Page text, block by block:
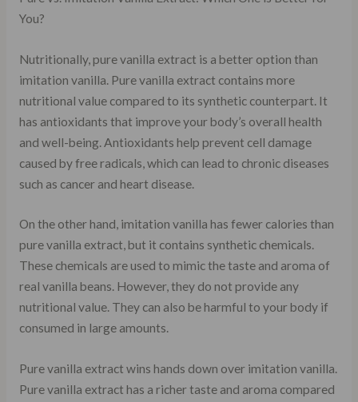
You?
Nutritionally, pure vanilla extract is a better option than
imitation vanilla. Pure vanilla extract contains more
nutritional value compared to its synthetic counterpart. It
has antioxidants that improve your body’s overall health
and well-being. Antioxidants help prevent cell damage
caused by free radicals, which can lead to chronic diseases
such as cancer and heart disease.
On the other hand, imitation vanilla has fewer calories than
pure vanilla extract, but it contains synthetic chemicals.
These chemicals are used to mimic the taste and aroma of
real vanilla beans. However, they do not provide any
nutritional value. They can also be harmful to your body if
consumed in large amounts.
Pure vanilla extract wins hands down over imitation vanilla.
Pure vanilla extract has a richer taste and aroma compared